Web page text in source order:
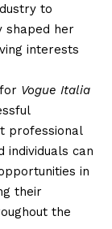
to
shaped her
interests
Vogue Italia
professional
can
in
their
the